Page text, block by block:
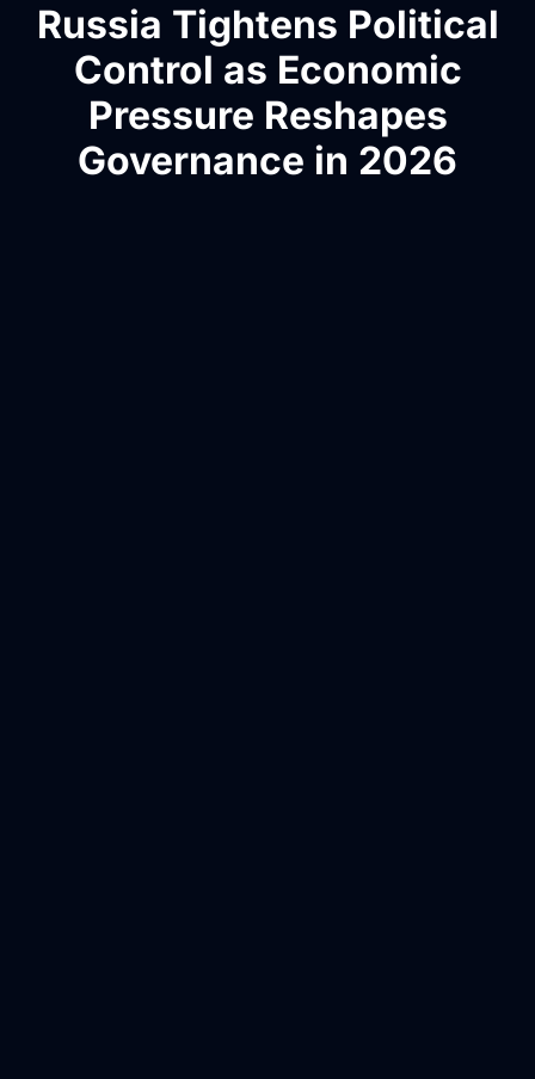
Russia Tightens Political
Control as Economic
Pressure Reshapes
Governance in 2026